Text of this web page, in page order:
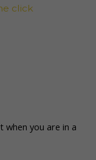
click
when you are in a